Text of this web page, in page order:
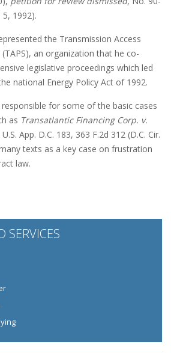
5, 1992).
the Transmission Access
an organization that he co-
legislative proceedings which led
national Energy Policy Act of 1992.
for some of the basic cases
as Transatlantic Financing Corp. v.
App. D.C. 183, 363 F.2d 312 (D.C. Cir.
texts as a key case on frustration
law.
SERVICES